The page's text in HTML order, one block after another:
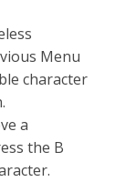
Menu
character
a
the B